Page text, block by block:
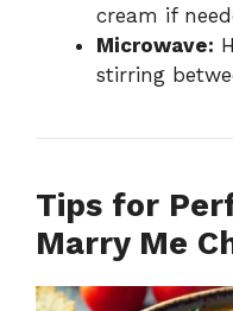
cream if
Microwave:
stirring
Tips for
Marry Me